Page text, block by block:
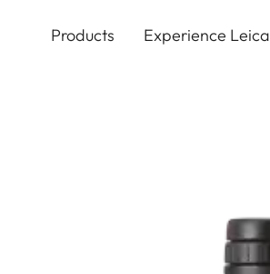
Products Experience Leica